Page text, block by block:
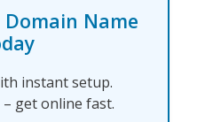
Name
instant setup.
get online fast.